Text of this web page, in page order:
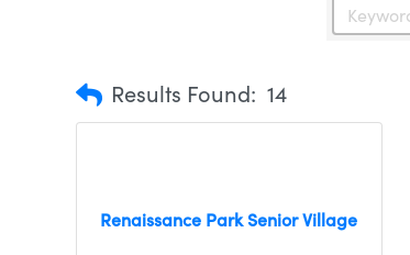
Results Found: 14
Renaissance Park Senior Village